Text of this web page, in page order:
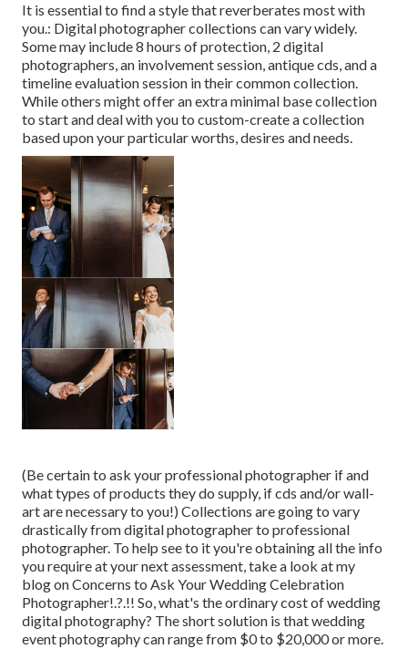
It is essential to find a style that reverberates most with
you.: Digital photographer collections can vary widely.
Some may include 8 hours of protection, 2 digital
photographers, an involvement session, antique cds, and a
timeline evaluation session in their common collection.
While others might offer an extra minimal base collection
to start and deal with you to custom-create a collection
based upon your particular worths, desires and needs.
(Be certain to ask your professional photographer if and
what types of products they do supply, if cds and/or wall-
art are necessary to you!) Collections are going to vary
drastically from digital photographer to professional
photographer. To help see to it you're obtaining all the info
you require at your next assessment, take a look at my
blog onConcerns to Ask Your Wedding Celebration
Photographer!.?.!! So, what's the ordinary cost of wedding
digital photography? The short solution is that wedding
event photography can range from $0 to $20,000 or more.